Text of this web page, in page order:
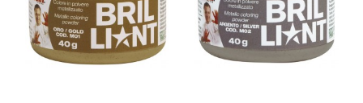
VIEW DETAILS VIEW DETAILS